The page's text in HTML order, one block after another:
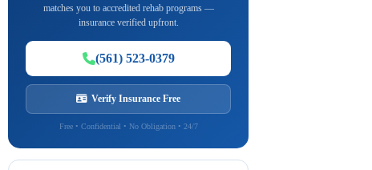
matches you to accredited rehab programs —
insurance verified upfront.
(561) 523-0379
Verify Insurance Free
Free • Confidential • No Obligation • 24/7